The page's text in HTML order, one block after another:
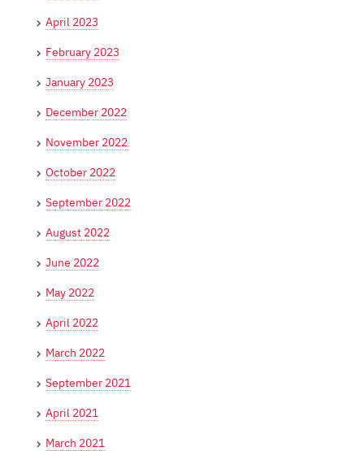
April 2023
February 2023
January 2023
December 2022
November 2022
October 2022
September 2022
August 2022
June 2022
May 2022
April 2022
March 2022
September 2021
April 2021
March 2021